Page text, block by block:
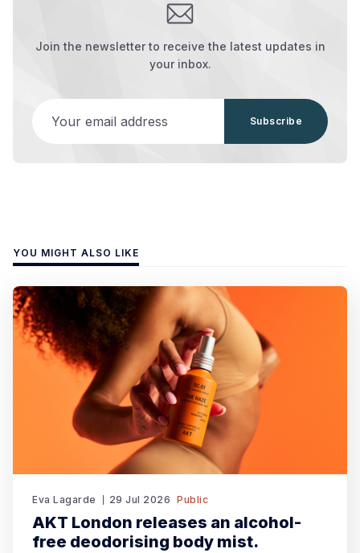
Join the newsletter to receive the latest updates in
your inbox.
Subscribe
YOU MIGHT ALSO LIKE
Eva Lagarde 29 Jul 2026 Public
AKT London releases an alcohol-
free deodorising body mist.